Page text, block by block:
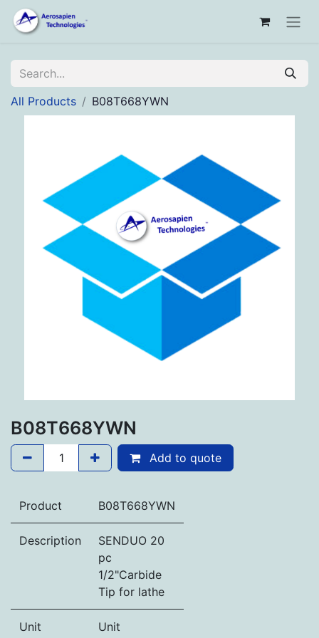
All Products B08T668YWN
B08T668YWN
Add to quote
Product B08T668YWN
Description
SENDUO 20
pc
1/2"Carbide
Tip for lathe
Unit Unit